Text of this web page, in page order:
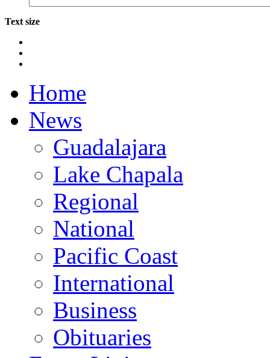
Text size
Home
News
Guadalajara
Lake Chapala
Regional
National
Pacific Coast
International
Business
Obituaries